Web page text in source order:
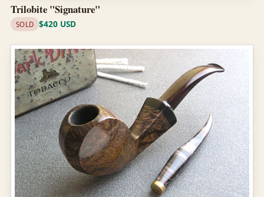
Trilobite "Signature"
SOLD $420 USD